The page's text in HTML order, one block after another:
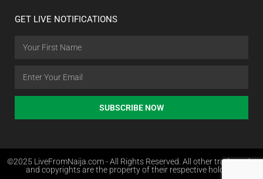
GET LIVE NOTIFICATIONS
SUBSCRIBE NOW
©2025 LiveFromNaija.com - All Rights Reserved. All other trademarks
and copyrights are the property of their respective holders.